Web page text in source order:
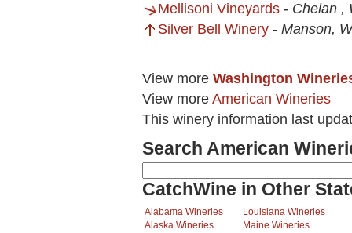
Mellisoni Vineyards - Chelan ,
Silver Bell Winery - Manson,
View more Washington
View more American Wineries
This winery information last
Search American
CatchWine in Other
Alabama Wineries
Alaska Wineries
Louisiana Wineries
Maine Wineries